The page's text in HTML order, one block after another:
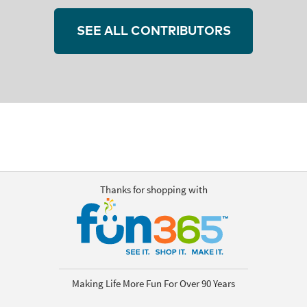
SEE ALL CONTRIBUTORS
Thanks for shopping with
Making Life More Fun For Over 90 Years